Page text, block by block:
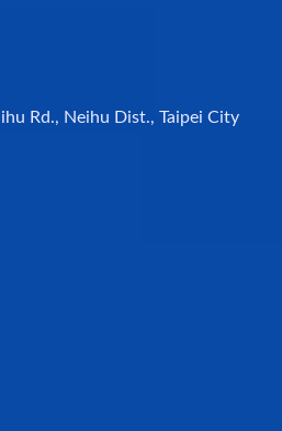
Rd., Neihu Dist., Taipei City